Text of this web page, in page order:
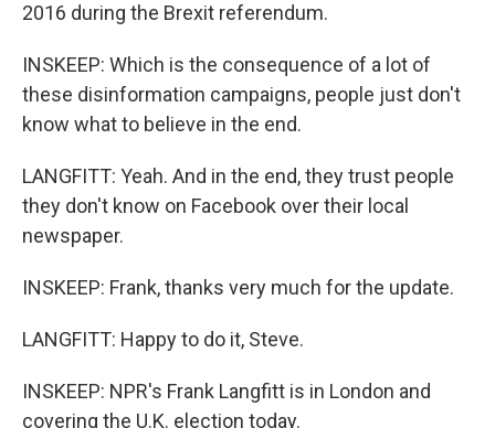
2016 during the Brexit referendum.
INSKEEP: Which is the consequence of a lot of
these disinformation campaigns, people just don't
know what to believe in the end.
LANGFITT: Yeah. And in the end, they trust people
they don't know on Facebook over their local
newspaper.
INSKEEP: Frank, thanks very much for the update.
LANGFITT: Happy to do it, Steve.
INSKEEP: NPR's Frank Langfitt is in London and
covering the U.K. election today.